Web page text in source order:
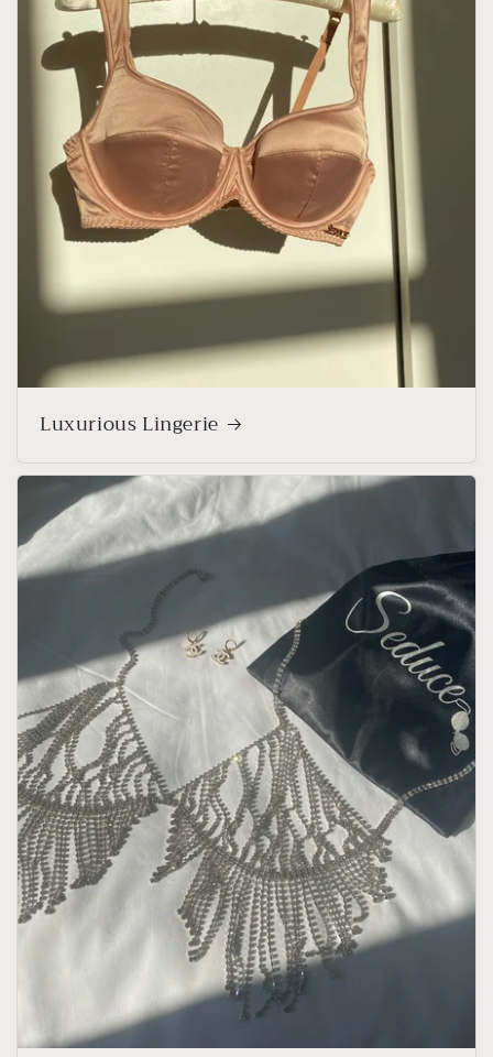
Luxurious Lingerie